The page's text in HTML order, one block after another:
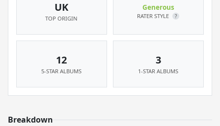
UK
TOP ORIGIN
Generous
RATER STYLE ?
12
5-STAR ALBUMS
3
1-STAR ALBUMS
Breakdown